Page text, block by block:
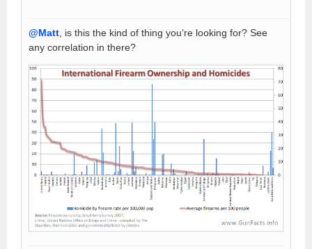
@Matt , is this the kind of thing you’re looking for? See
any correlation in there?